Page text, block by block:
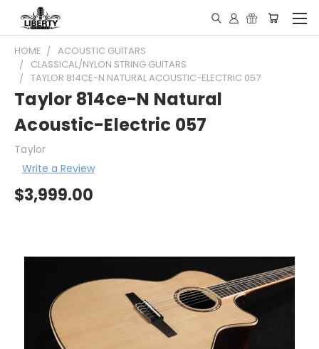
HOME
ACOUSTIC GUITARS
CLASSICAL/NYLON STRING GUITARS
TAYLOR 814CE-N NATURAL ACOUSTIC-ELECTRIC 057
Taylor 814ce-N Natural
Acoustic-Electric 057
Taylor
Write a Review
$3,999.00